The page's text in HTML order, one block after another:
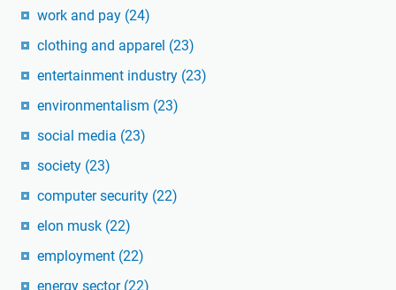
work and pay (24)
clothing and apparel (23)
entertainment industry (23)
environmentalism (23)
social media (23)
society (23)
computer security (22)
elon musk (22)
employment (22)
energy sector (22)